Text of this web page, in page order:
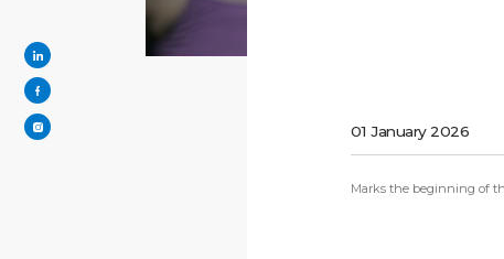
01 January 2026
Marks the beginning of